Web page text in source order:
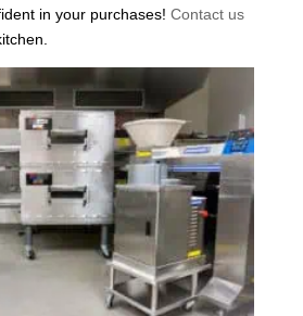
in your purchases! Contact us